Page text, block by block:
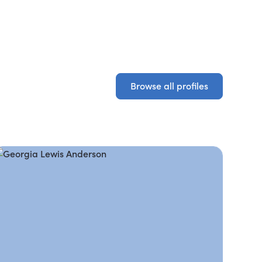
Browse all profiles
Browse all profiles